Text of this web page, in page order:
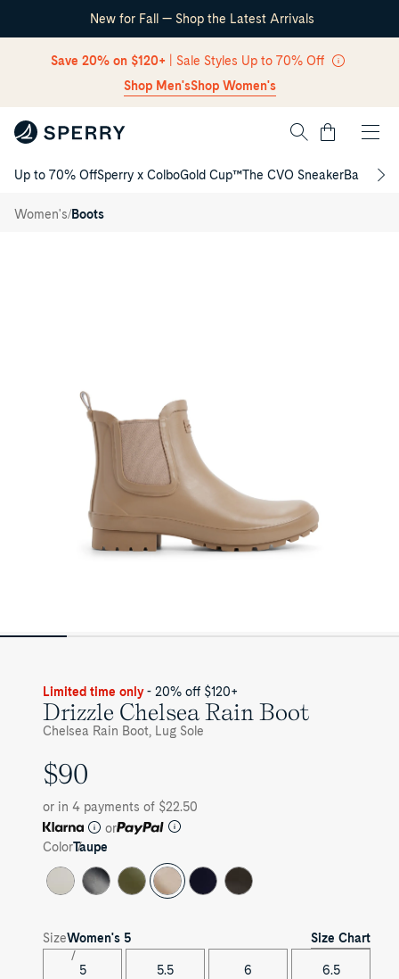
Skip Navigation
New for Fall — Shop the Latest Arrivals
Save 20% on $120+ | Sale Styles Up to 70% Off
Shop Men'sShop Women's
Cart
Up to 70% OffSperry x ColboGold Cup™The CVO SneakerBack to
Women's/Boots
/Chelsea
Rain
Limited time only - 20% off $120+
Drizzle Chelsea Rain Boot
Chelsea Rain Boot, Lug Sole
UNIT
$90
or in 4 payments of $22.50
or
ColorTaupe
SizeWomen's 5 Size Chart
5 5.5 6 6.5